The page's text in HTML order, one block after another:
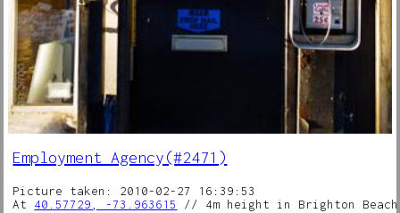
Employment Agency(#2471)
Picture taken: 2010-02-27 16:39:53
At 40.57729, -73.963615
// 4m height in Brighton Beach